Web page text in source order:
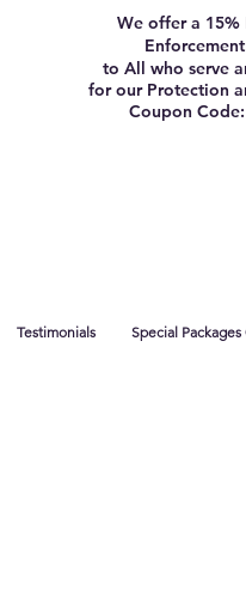
We offer a
to All who serve
for our Protection
Coupon
Testimonials Special